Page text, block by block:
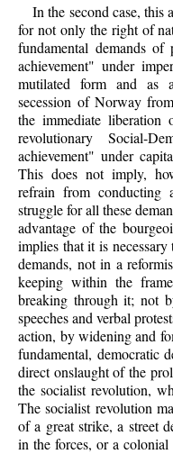
In the second case, this
for not only the right of
fundamental demands
achievement" under
mutilated form and as
secession of Norway
the immediate
revolutionary Social-
achievement" under
This does not imply,
refrain from conducting
struggle for all these
advantage of the
implies that it is
demands, not in a
keeping within the
breaking through it; not
speeches and verbal
action, by widening and
fundamental, democratic
direct onslaught of the
the socialist revolution,
The socialist revolution
of a great strike, a street
in the forces, or a